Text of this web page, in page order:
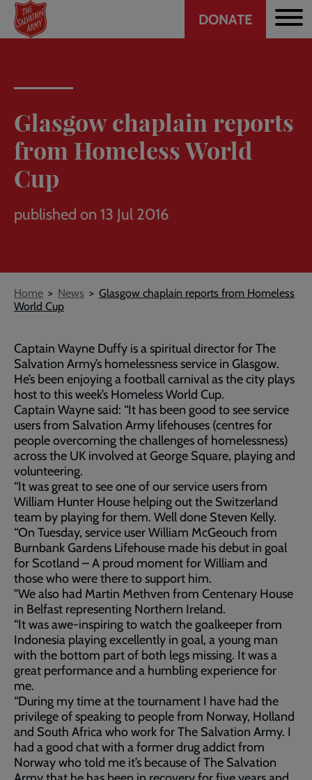
Skip
main
Header
DONATE
Glasgow chaplain reports
from Homeless World
Cup
published on 13 Jul 2016
Breadcrumb
Home News
Glasgow chaplain reports from Homeless
World Cup
Captain Wayne Duffy is a spiritual director for The
Salvation Army’s homelessness service in Glasgow.
He’s been enjoying a football carnival as the city plays
host to this week’s Homeless World Cup.
Captain Wayne said: “It has been good to see service
users from Salvation Army lifehouses (centres for
people overcoming the challenges of homelessness)
across the UK involved at George Square, playing and
volunteering.
“It was great to see one of our service users from
William Hunter House helping out the Switzerland
team by playing for them. Well done Steven Kelly.
“On Tuesday, service user William McGeouch from
Burnbank Gardens Lifehouse made his debut in goal
for Scotland – A proud moment for William and
those who were there to support him.
"We also had Martin Methven from Centenary House
in Belfast representing Northern Ireland.
“It was awe-inspiring to watch the goalkeeper from
Indonesia playing excellently in goal, a young man
with the bottom part of both legs missing. It was a
great performance and a humbling experience for
me.
“During my time at the tournament I have had the
privilege of speaking to people from Norway, Holland
and South Africa who work for The Salvation Army. I
had a good chat with a former drug addict from
Norway who told me it’s because of The Salvation